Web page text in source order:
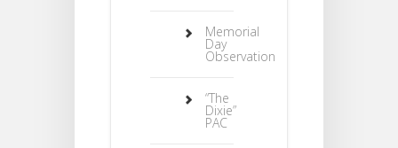
Memorial
Day
Observation
“The
Dixie”
PAC